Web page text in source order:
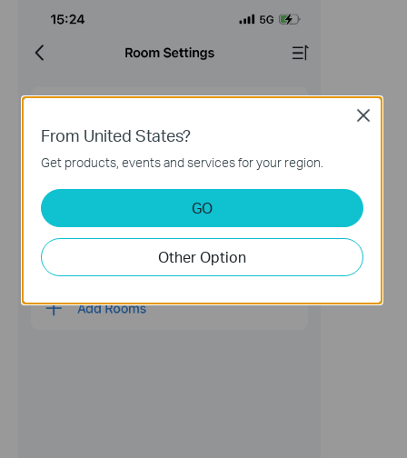
From United States?
Get products, events and services for your region.
GO
Other Option
Close